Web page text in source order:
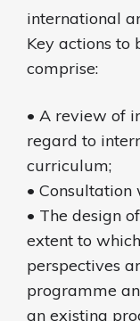
international
Key actions to
comprise:
• A review of
regard to
curriculum;
•
• The design
extent to
perspectives
programme
an existing